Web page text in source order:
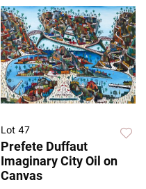
Lot 47
Prefete Duffaut
Imaginary City Oil on
Canvas